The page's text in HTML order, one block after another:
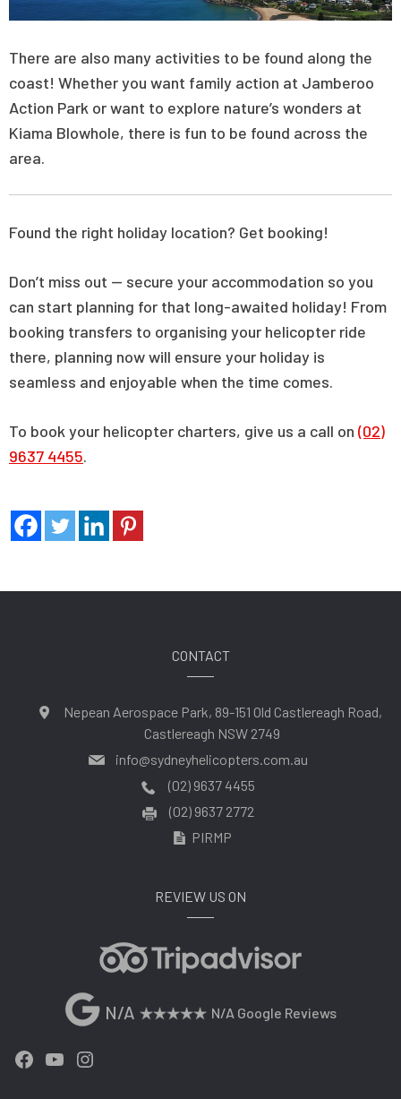
There are also many activities to be found along the
coast! Whether you want family action at Jamberoo
Action Park or want to explore nature’s wonders at
Kiama Blowhole, there is fun to be found across the
area.
Found the right holiday location? Get booking!
Don’t miss out — secure your accommodation so you
can start planning for that long-awaited holiday! From
booking transfers to organising your helicopter ride
there, planning now will ensure your holiday is
seamless and enjoyable when the time comes.
To book your helicopter charters, give us a call on (02)
9637 4455.
CONTACT
Nepean Aerospace Park, 89-151 Old Castlereagh Road,
Castlereagh NSW 2749
info@sydneyhelicopters.com.au
(02) 9637 4455
(02) 9637 2772
PIRMP
REVIEW US ON
N/A N/A Google Reviews
Facebook
YouTube